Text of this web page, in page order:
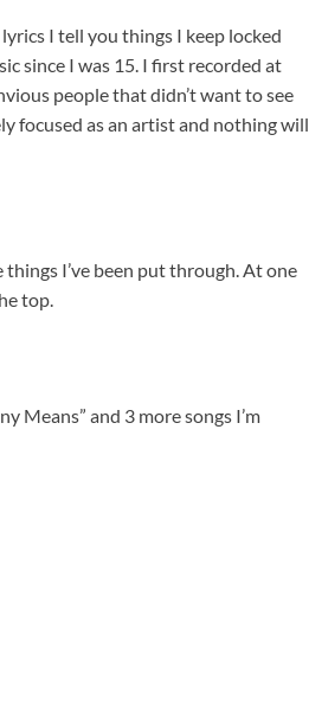
I tell you things I keep locked
since I was 15. I first recorded at
people that didn’t want to see
focused as an artist and nothing will
I’ve been put through. At one
top.
Means” and 3 more songs I’m